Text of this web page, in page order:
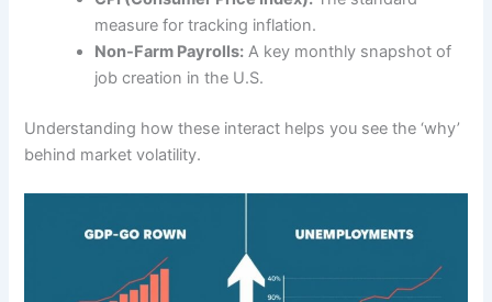
measure for tracking inflation.
Non-Farm Payrolls: A key monthly snapshot of
job creation in the U.S.
Understanding how these interact helps you see the ‘why’
behind market volatility.